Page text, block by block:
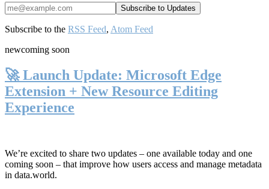
Subscribe to the RSS Feed, Atom Feed
newcoming soon
🚀 Launch Update: Microsoft Edge
Extension + New Resource Editing
Experience
We’re excited to share two updates – one available today and one
coming soon – that improve how users access and manage metadata
in data.world.